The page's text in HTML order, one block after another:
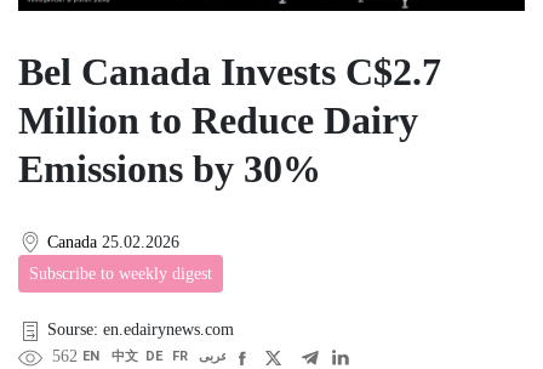
Bel Canada Invests C$2.7
Million to Reduce Dairy
Emissions by 30%
Canada 25.02.2026
Subscribe to weekly digest
Sourse: en.edairynews.com
562 EN 中文 DE FR عربى